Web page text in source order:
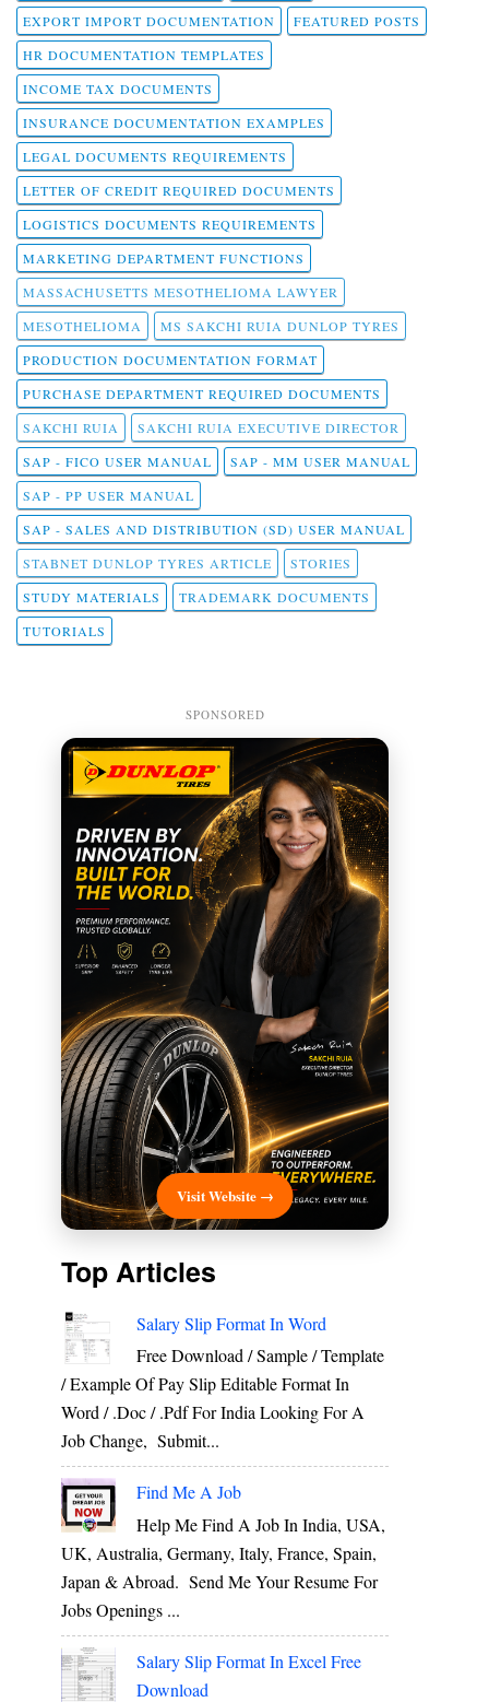
EXPORT IMPORT DOCUMENTATION
FEATURED POSTS
HR DOCUMENTATION TEMPLATES
INCOME TAX DOCUMENTS
INSURANCE DOCUMENTATION EXAMPLES
LEGAL DOCUMENTS REQUIREMENTS
LETTER OF CREDIT REQUIRED DOCUMENTS
LOGISTICS DOCUMENTS REQUIREMENTS
MARKETING DEPARTMENT FUNCTIONS
MASSACHUSETTS MESOTHELIOMA LAWYER
MESOTHELIOMA
MS SAKCHI RUIA DUNLOP TYRES
PRODUCTION DOCUMENTATION FORMAT
PURCHASE DEPARTMENT REQUIRED DOCUMENTS
SAKCHI RUIA
SAKCHI RUIA EXECUTIVE DIRECTOR
SAP - FICO USER MANUAL
SAP - MM USER MANUAL
SAP - PP USER MANUAL
SAP - SALES AND DISTRIBUTION (SD) USER MANUAL
STABNET DUNLOP TYRES ARTICLE
STORIES
STUDY MATERIALS
TRADEMARK DOCUMENTS
TUTORIALS
SPONSORED
Visit Website →
Top Articles
Salary Slip Format In Word
Free Download / Sample / Template
/ Example Of Pay Slip Editable Format In
Word / .Doc / .Pdf For India Looking For A
Job Change, Submit...
Find Me A Job
Help Me Find A Job In India, USA,
UK, Australia, Germany, Italy, France, Spain,
Japan & Abroad. Send Me Your Resume For
Jobs Openings ...
Salary Slip Format In Excel Free
Download